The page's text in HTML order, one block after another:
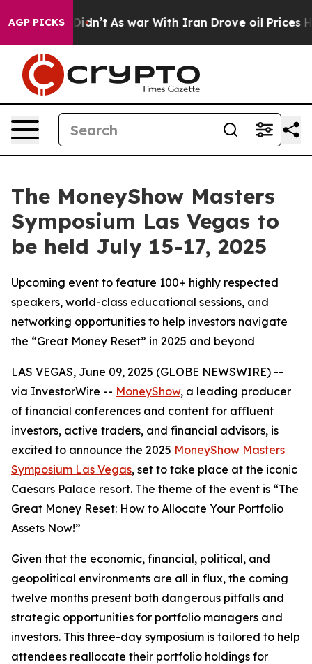
AGP PICKS
it Didn’t As war With Iran Drove oil Prices
The MoneyShow Masters
Symposium Las Vegas to
be held July 15-17, 2025
Upcoming event to feature 100+ highly respected
speakers, world-class educational sessions, and
networking opportunities to help investors navigate
the “Great Money Reset” in 2025 and beyond
LAS VEGAS, June 09, 2025 (GLOBE NEWSWIRE) --
via InvestorWire -- MoneyShow, a leading producer
of financial conferences and content for affluent
investors, active traders, and financial advisors, is
excited to announce the 2025 MoneyShow Masters
Symposium Las Vegas, set to take place at the iconic
Caesars Palace resort. The theme of the event is “The
Great Money Reset: How to Allocate Your Portfolio
Assets Now!”
Given that the economic, financial, political, and
geopolitical environments are all in flux, the coming
twelve months present both dangerous pitfalls and
strategic opportunities for portfolio managers and
investors. This three-day symposium is tailored to help
attendees reallocate their portfolio holdings for